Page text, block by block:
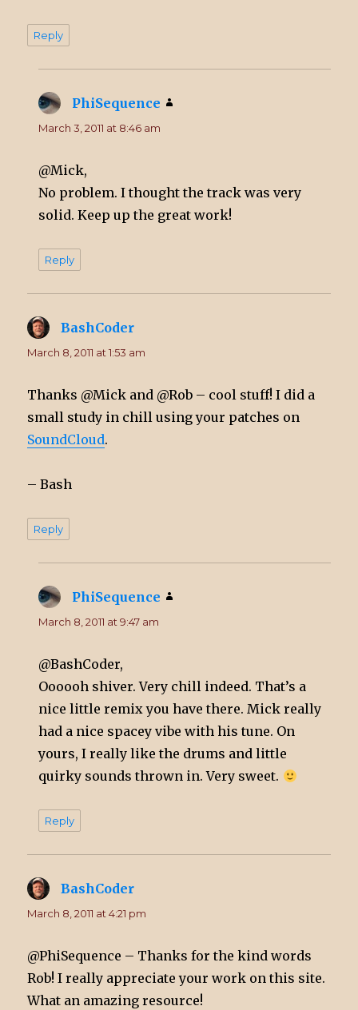
Reply
PhiSequence
March 3, 2011 at 8:46 am
@Mick,
No problem. I thought the track was very
solid. Keep up the great work!
Reply
BashCoder
March 8, 2011 at 1:53 am
Thanks @Mick and @Rob – cool stuff! I did a
small study in chill using your patches on
SoundCloud.
– Bash
Reply
PhiSequence
March 8, 2011 at 9:47 am
@BashCoder,
Oooooh shiver. Very chill indeed. That’s a
nice little remix you have there. Mick really
had a nice spacey vibe with his tune. On
yours, I really like the drums and little
quirky sounds thrown in. Very sweet.
Reply
BashCoder
March 8, 2011 at 4:21 pm
@PhiSequence – Thanks for the kind words
Rob! I really appreciate your work on this site.
What an amazing resource!